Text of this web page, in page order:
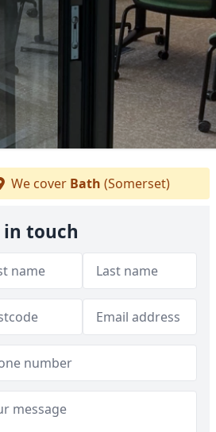
We cover Bath (Somerset)
in touch